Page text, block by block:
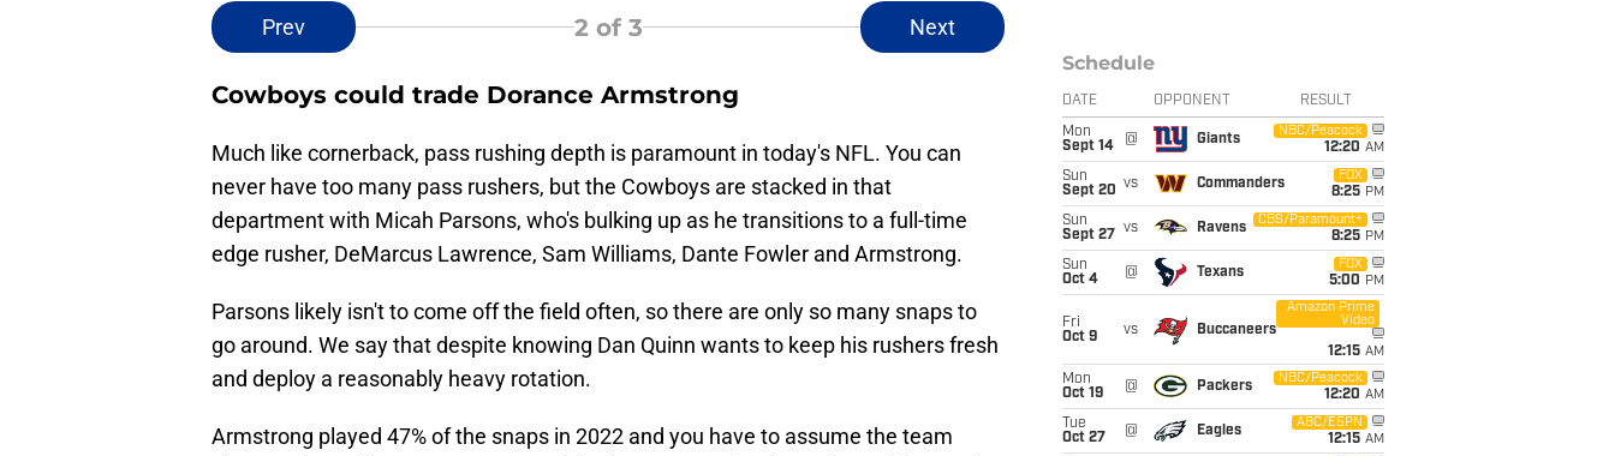
Prev 2of 3 Next
Cowboys could trade Dorance Armstrong
Much like cornerback, pass rushing depth is paramount in today's NFL. You can
never have too many pass rushers, but the Cowboys are stacked in that
department with Micah Parsons, who's bulking up as he transitions to a full-time
edge rusher, DeMarcus Lawrence, Sam Williams, Dante Fowler and Armstrong.
Parsons likely isn't to come off the field often, so there are only so many snaps to
go around. We say that despite knowing Dan Quinn wants to keep his rushers fresh
and deploy a reasonably heavy rotation.
Armstrong played 47% of the snaps in 2022 and you have to assume the team
Schedule
DATE OPPONENT RESULT
Mon
Sept 14
@ Giants
NBC/Peacock
12:20 AM
Sun
Sept 20 vs Commanders
FOX
8:25 PM
Sun
Sept 27
vs Ravens
CBS/Paramount+
8:25 PM
Sun
Oct 4
@ Texans
FOX
5:00 PM
Fri
Oct 9
vs Buccaneers
Amazon Prime
Video
12:15 AM
Mon
Oct 19
@ Packers
NBC/Peacock
12:20 AM
Tue
Oct 27
@ Eagles
ABC/ESPN
12:15 AM